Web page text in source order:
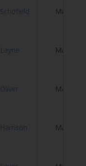
Schofield Male
Layne Male
Oliver Male
Harrison Male